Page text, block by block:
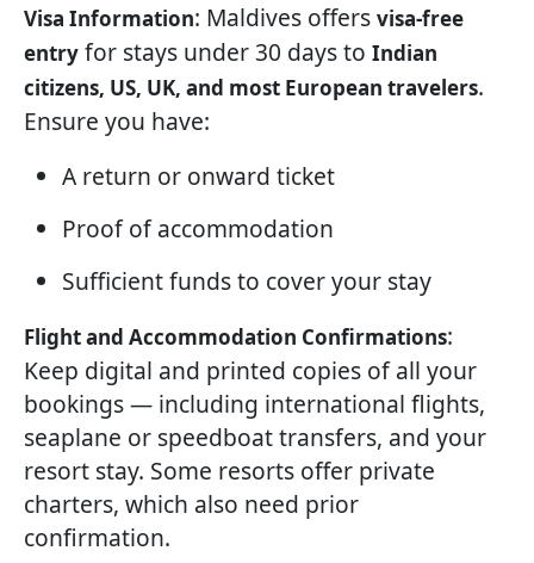
Visa Information: Maldives offers visa-free
entry for stays under 30 days to Indian
citizens, US, UK, and most European travelers.
Ensure you have:
A return or onward ticket
Proof of accommodation
Sufficient funds to cover your stay
Flight and Accommodation Confirmations:
Keep digital and printed copies of all your
bookings — including international flights,
seaplane or speedboat transfers, and your
resort stay. Some resorts offer private
charters, which also need prior
confirmation.